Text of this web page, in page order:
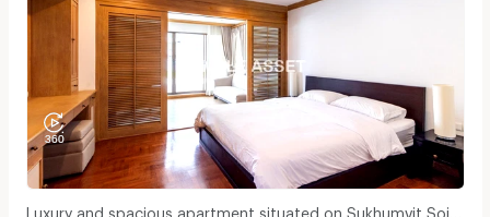
Luxury and spacious apartment situated on Sukhumvit Soi